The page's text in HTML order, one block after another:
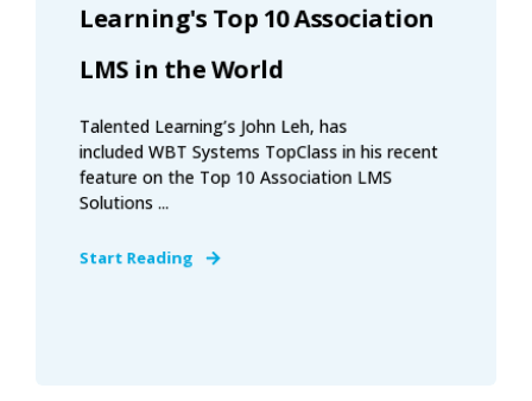
Learning's Top 10 Association
LMS in the World
Talented Learning’s John Leh, has
included WBT Systems TopClass in his recent
feature on the Top 10 Association LMS
Solutions ...
Start Reading